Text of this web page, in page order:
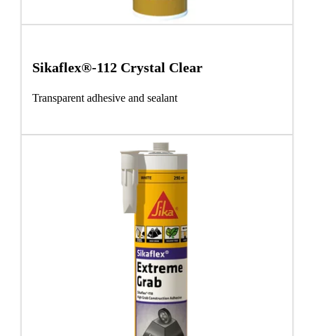
Sikaflex®-112 Crystal Clear
Transparent adhesive and sealant